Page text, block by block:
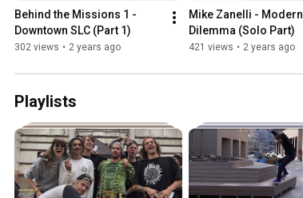
Behind the Missions 1 -
Downtown SLC (Part 1)
302 views • 2 years ago
Mike Zanelli - Modern
Dilemma (Solo Part)
421 views • 2 years ago
Playlists